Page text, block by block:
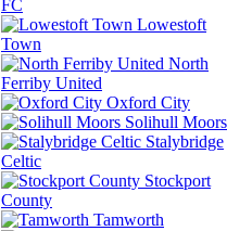
FC
Lowestoft
Town
North
Ferriby United
Oxford City
Solihull Moors
Stalybridge
Celtic
Stockport
County
Tamworth